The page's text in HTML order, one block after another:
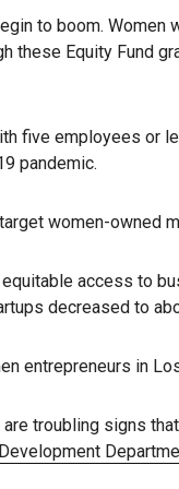
to boom.
these Equity Fund
five employees or
pandemic.
women-owned
access to
decreased to
entrepreneurs in
troubling signs